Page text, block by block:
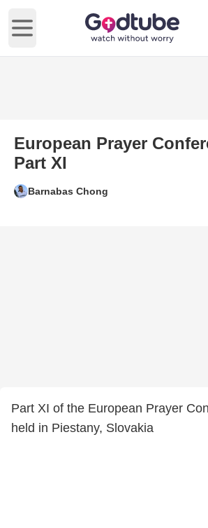
Open main menu
European Prayer
Part XI
Barnabas Chong
Part XI of the European Prayer
held in Piestany, Slovakia